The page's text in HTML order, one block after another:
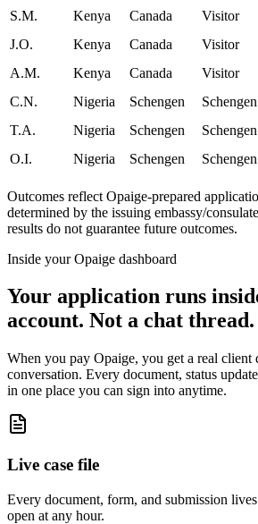
S.M.
Kenya Canada Visitor
J.O.
Kenya Canada Visitor
A.M.
Kenya Canada Visitor
C.N.
Nigeria Schengen Schengen
T.A.
Nigeria Schengen Schengen
O.I.
Nigeria Schengen Schengen
Outcomes reflect Opaige-prepared
determined by the issuing embassy/
results do not guarantee future outcomes.
Inside your Opaige dashboard
Your application runs
account. Not a chat thread.
When you pay Opaige, you get a real
conversation. Every document, status
in one place you can sign into anytime.
Live case file
Every document, form, and submission
open at any hour.